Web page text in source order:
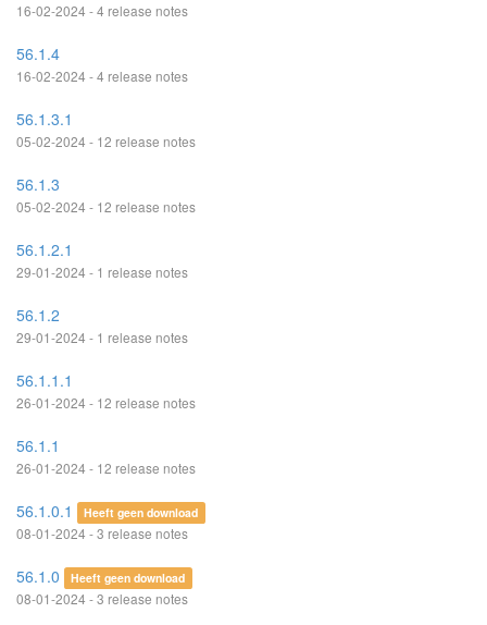
16-02-2024 - 4 release notes
56.1.4
16-02-2024 - 4 release notes
56.1.3.1
05-02-2024 - 12 release notes
56.1.3
05-02-2024 - 12 release notes
56.1.2.1
29-01-2024 - 1 release notes
56.1.2
29-01-2024 - 1 release notes
56.1.1.1
26-01-2024 - 12 release notes
56.1.1
26-01-2024 - 12 release notes
56.1.0.1 Heeft geen download
08-01-2024 - 3 release notes
56.1.0 Heeft geen download
08-01-2024 - 3 release notes